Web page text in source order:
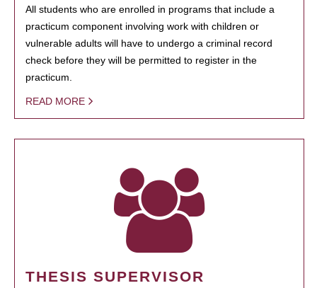
All students who are enrolled in programs that include a
practicum component involving work with children or
vulnerable adults will have to undergo a criminal record
check before they will be permitted to register in the
practicum.
READ MORE
THESIS SUPERVISOR